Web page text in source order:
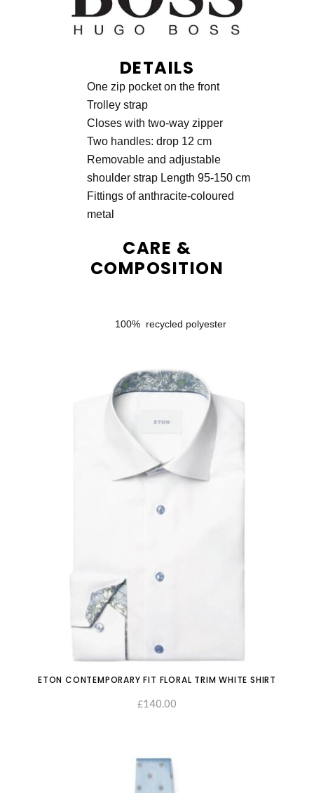
DETAILS
One zip pocket on the front
Trolley strap
Closes with two-way zipper
Two handles: drop 12 cm
Removable and adjustable
shoulder strap Length 95-150 cm
Fittings of anthracite-coloured
metal
CARE &
COMPOSITION
100% recycled polyester
ETON CONTEMPORARY FIT FLORAL TRIM WHITE SHIRT
£140.00